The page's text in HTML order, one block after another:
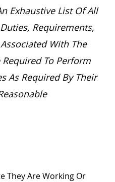
Exhaustive List Of All
Requirements,
With The
Required To Perform
As Required By Their
They Are Working Or